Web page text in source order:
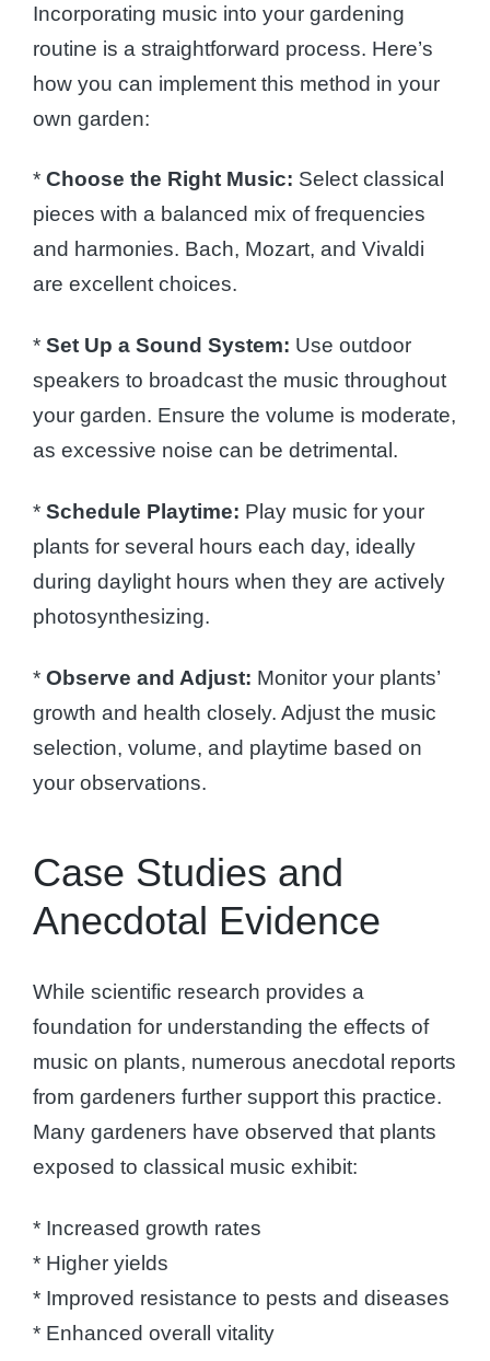
Incorporating music into your gardening
routine is a straightforward process. Here’s
how you can implement this method in your
own garden:
* Choose the Right Music: Select classical
pieces with a balanced mix of frequencies
and harmonies. Bach, Mozart, and Vivaldi
are excellent choices.
* Set Up a Sound System: Use outdoor
speakers to broadcast the music throughout
your garden. Ensure the volume is moderate,
as excessive noise can be detrimental.
* Schedule Playtime: Play music for your
plants for several hours each day, ideally
during daylight hours when they are actively
photosynthesizing.
* Observe and Adjust: Monitor your plants’
growth and health closely. Adjust the music
selection, volume, and playtime based on
your observations.
Case Studies and
Anecdotal Evidence
While scientific research provides a
foundation for understanding the effects of
music on plants, numerous anecdotal reports
from gardeners further support this practice.
Many gardeners have observed that plants
exposed to classical music exhibit:
* Increased growth rates
* Higher yields
* Improved resistance to pests and diseases
* Enhanced overall vitality